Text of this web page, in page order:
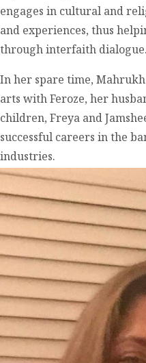
engages in cultural and
and experiences, thus
through interfaith dialogue.
In her spare time,
arts with Feroze, her
children, Freya and
successful careers in the
industries.